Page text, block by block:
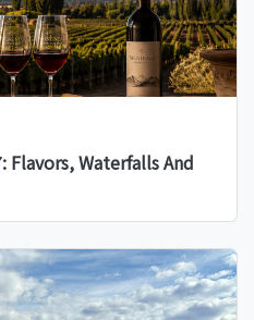
Flavors, Waterfalls And